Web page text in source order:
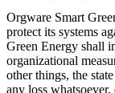
Orgware Smart
protect its systems
Green Energy shall
organizational
other things, the
any loss